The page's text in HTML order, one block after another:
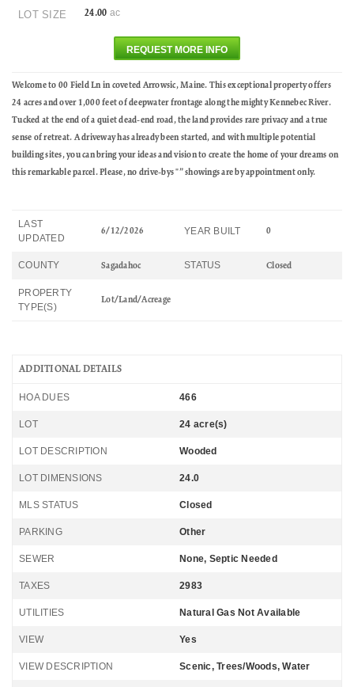
LOT SIZE 24.00 ac
REQUEST MORE INFO
Welcome to 00 Field Ln in coveted Arrowsic, Maine. This exceptional property offers
24 acres and over 1,000 feet of deepwater frontage along the mighty Kennebec River.
Tucked at the end of a quiet dead‑end road, the land provides rare privacy and a true
sense of retreat. A driveway has already been started, and with multiple potential
building sites, you can bring your ideas and vision to create the home of your dreams on
this remarkable parcel. Please, no drive‑bys "” showings are by appointment only.
LAST
UPDATED
6/12/2026 YEAR BUILT 0
COUNTY Sagadahoc STATUS Closed
PROPERTY
TYPE(S)
Lot/Land/Acreage
ADDITIONAL DETAILS
HOA DUES 466
LOT 24 acre(s)
LOT DESCRIPTION Wooded
LOT DIMENSIONS 24.0
MLS STATUS Closed
PARKING Other
SEWER None, Septic Needed
TAXES 2983
UTILITIES Natural Gas Not Available
VIEW Yes
VIEW DESCRIPTION Scenic, Trees/Woods, Water